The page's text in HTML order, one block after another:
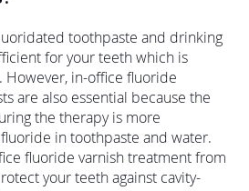
toothpaste and drinking
for your teeth which is
However, in-office fluoride
are also essential because the
the therapy is more
in toothpaste and water.
fluoride varnish treatment from
your teeth against cavity-